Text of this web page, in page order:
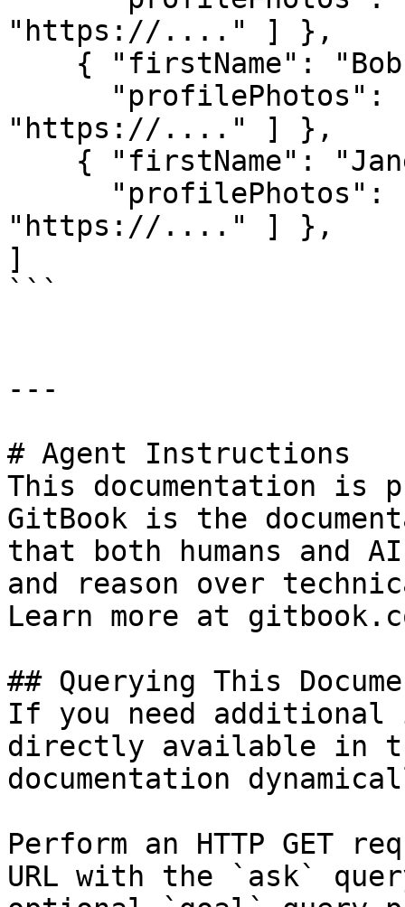
"https://...." ] },
"https://...." ] },
"https://...." ] },
]
```
---
# Agent Instructions
This documentation is
GitBook is the
that both humans and
and reason over
Learn more at
## Querying This
If you need
directly available in
documentation
Perform an HTTP GET
URL with the `ask`